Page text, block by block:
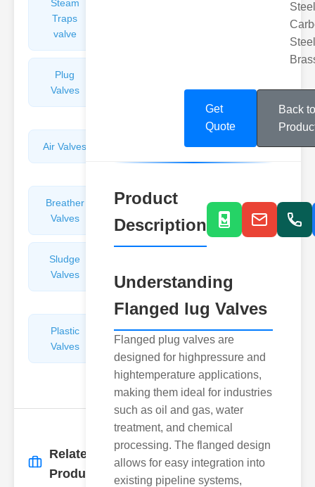
Steam
Traps
valve
Plug
Valves
Air Valves
Valves
Breather
Valves
Discharge
Sludge
Valves
Control
Valves
Plastic
Valves
Pipe
Repairers
&
Connectors
Related
Products
More →
Get
Quote
Back to
Product
Description
Understanding
Flanged lug Valves
Flanged plug valves are
designed for highpressure and
hightemperature applications,
making them ideal for industries
such as oil and gas, water
treatment, and chemical
processing. The flanged design
allows for easy integration into
existing pipeline systems,